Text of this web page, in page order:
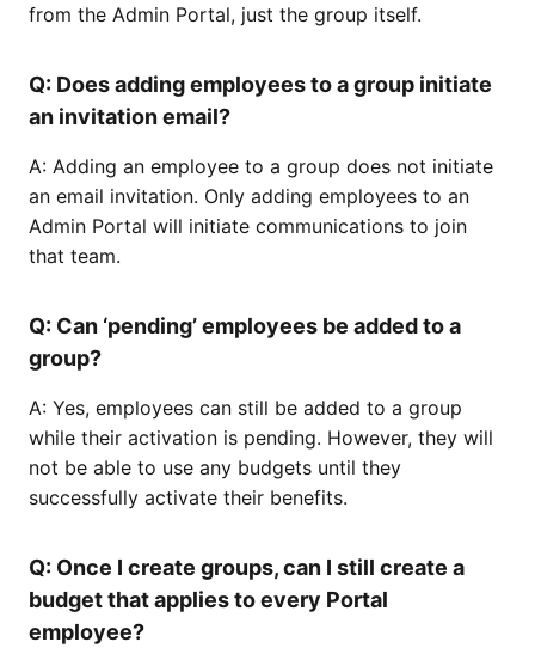
from the Admin Portal, just the group itself.
Q: Does adding employees to a group initiate
an invitation email?
A: Adding an employee to a group does not initiate
an email invitation. Only adding employees to an
Admin Portal will initiate communications to join
that team.
Q: Can ‘pending’ employees be added to a
group?
A: Yes, employees can still be added to a group
while their activation is pending. However, they will
not be able to use any budgets until they
successfully activate their benefits.
Q: Once I create groups, can I still create a
budget that applies to every Portal
employee?